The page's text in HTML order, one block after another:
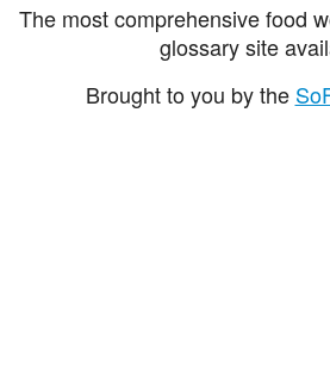
The most comprehensive food
glossary site
Brought to you by the